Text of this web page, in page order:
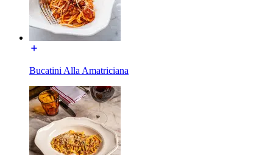
Bucatini Alla Amatriciana